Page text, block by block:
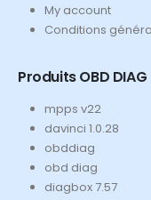
My account
Conditions
Produits OBD DIAG
mpps v22
davinci 1.0.28
obddiag
obd diag
diagbox 7.57